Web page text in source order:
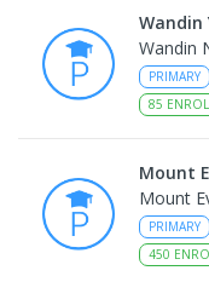
Wandin
Wandin
PRIMARY
85
Mount
Mount
PRIMARY
450